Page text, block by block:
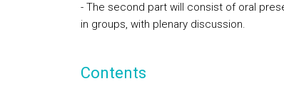
- The second part will consist of oral
in groups, with plenary discussion.
Contents